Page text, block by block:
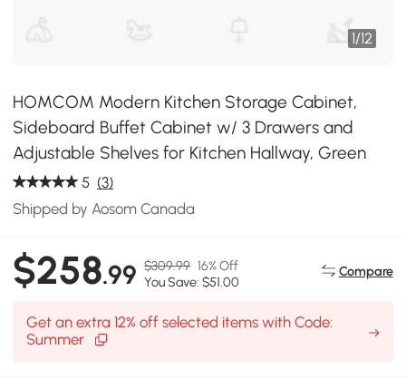
1/12
HOMCOM Modern Kitchen Storage Cabinet,
Sideboard Buffet Cabinet w/ 3 Drawers and
Adjustable Shelves for Kitchen Hallway, Green
5 (3)
Shipped by Aosom Canada
$258.99 $309.99 16% Off
You Save: $51.00
Compare
Get an extra 12% off selected items with Code:
Summer